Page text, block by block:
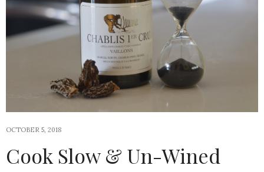
OCTOBER 5, 2018
Cook Slow & Un-Wined